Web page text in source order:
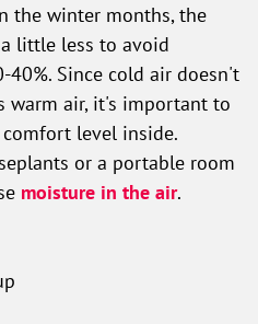
the winter months, the
little less to avoid
Since cold air doesn't
warm air, it's important to
level inside.
or a portable room
moisture in the air.